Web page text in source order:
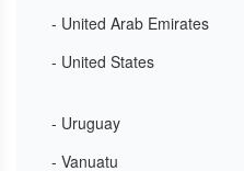
- United Arab Emirates
- United States
- Uruguay
- Vanuatu